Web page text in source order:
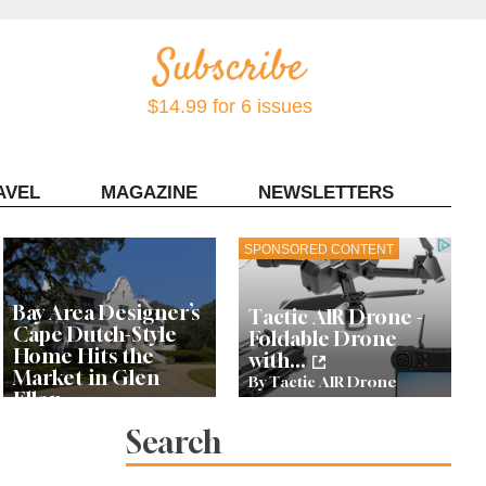
$14.99 for 6 issues
MAGAZINE NEWSLETTERS
Bay Area Designer’s
Cape Dutch-Style
Home Hits the
Market in Glen
Ellen
SPONSORED CONTENT
Tactic AIR Drone -
Foldable Drone
with...
By Tactic AIR Drone
Search